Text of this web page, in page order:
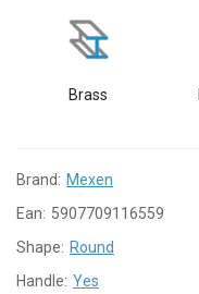
Brass
Brand: Mexen
Ean: 5907709116559
Shape: Round
Handle: Yes